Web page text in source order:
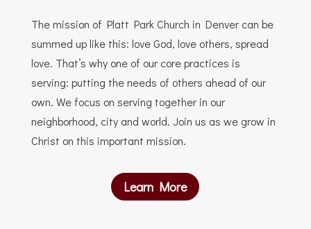
The mission of Platt Park Church in Denver can be
summed up like this: love God, love others, spread
love. That’s why one of our core practices is
serving: putting the needs of others ahead of our
own. We focus on serving together in our
neighborhood, city and world. Join us as we grow in
Christ on this important mission.
Learn More